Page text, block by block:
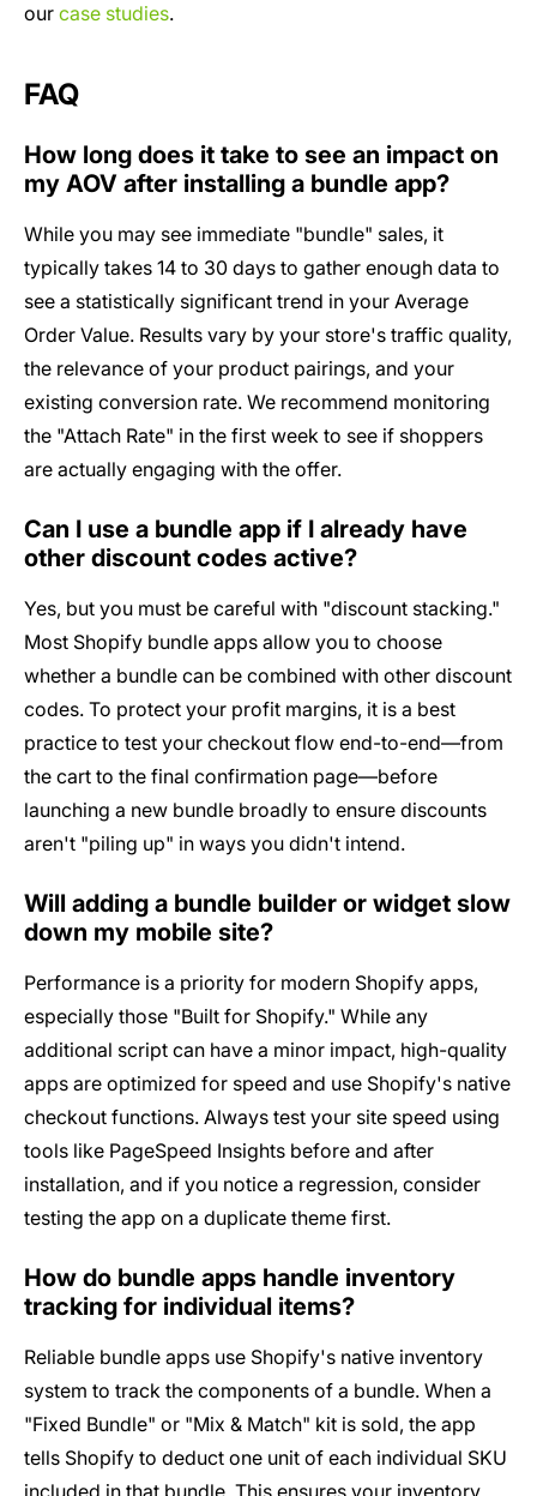
our case studies.
FAQ
How long does it take to see an impact on
my AOV after installing a bundle app?
While you may see immediate "bundle" sales, it
typically takes 14 to 30 days to gather enough data to
see a statistically significant trend in your Average
Order Value. Results vary by your store's traffic quality,
the relevance of your product pairings, and your
existing conversion rate. We recommend monitoring
the "Attach Rate" in the first week to see if shoppers
are actually engaging with the offer.
Can I use a bundle app if I already have
other discount codes active?
Yes, but you must be careful with "discount stacking."
Most Shopify bundle apps allow you to choose
whether a bundle can be combined with other discount
codes. To protect your profit margins, it is a best
practice to test your checkout flow end-to-end—from
the cart to the final confirmation page—before
launching a new bundle broadly to ensure discounts
aren't "piling up" in ways you didn't intend.
Will adding a bundle builder or widget slow
down my mobile site?
Performance is a priority for modern Shopify apps,
especially those "Built for Shopify." While any
additional script can have a minor impact, high-quality
apps are optimized for speed and use Shopify's native
checkout functions. Always test your site speed using
tools like PageSpeed Insights before and after
installation, and if you notice a regression, consider
testing the app on a duplicate theme first.
How do bundle apps handle inventory
tracking for individual items?
Reliable bundle apps use Shopify's native inventory
system to track the components of a bundle. When a
"Fixed Bundle" or "Mix & Match" kit is sold, the app
tells Shopify to deduct one unit of each individual SKU